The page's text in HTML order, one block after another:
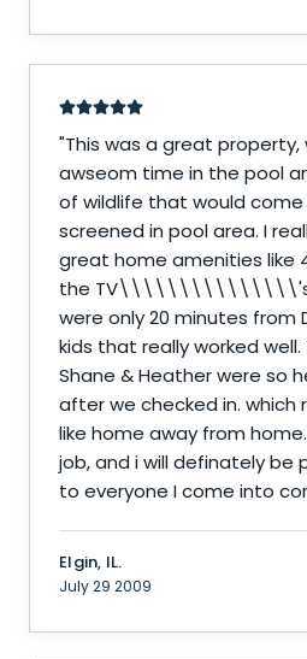
"This was a great property,
awseom time in the pool
of wildlife that would
screened in pool area. I
great home amenities like
the TV\\\\\\\\\\\\\\\'s in
were only 20 minutes from
kids that really worked well.
Shane & Heather were so
after we checked in. which
like home away from
job, and i will definately be
to everyone I come into
Elgin, IL.
July 29 2009